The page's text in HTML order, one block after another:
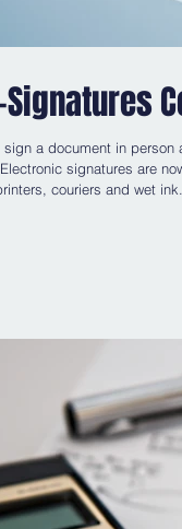
Signatures
a document in
signatures are
couriers and wet